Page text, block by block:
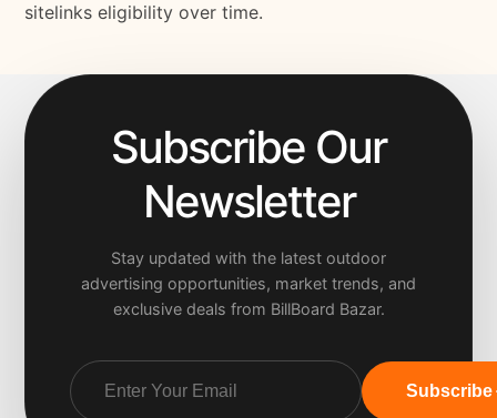
sitelinks eligibility over time.
Subscribe Our
Newsletter
Stay updated with the latest outdoor
advertising opportunities, market trends, and
exclusive deals from BillBoard Bazar.
Subscribe